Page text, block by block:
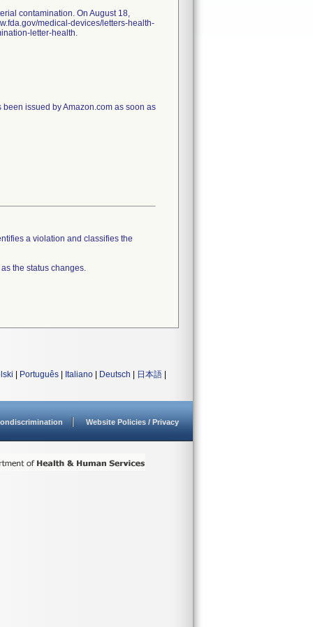
contamination. On August 18,
medical-devices/letters-health-
letter-health.
issued by Amazon.com as soon as
a violation and classifies the
the status changes.
Português Italiano Deutsch 日本語
Website Policies / Privacy